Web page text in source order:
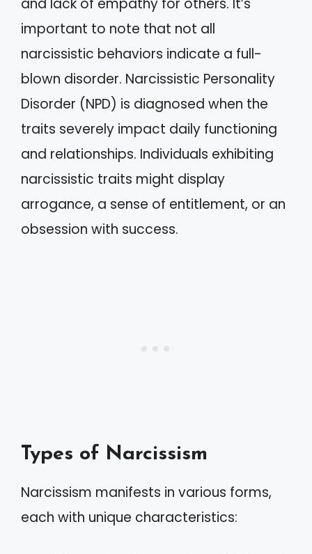
important to note that not all
narcissistic behaviors indicate a full-
blown disorder. Narcissistic Personality
Disorder (NPD) is diagnosed when the
traits severely impact daily functioning
and relationships. Individuals exhibiting
narcissistic traits might display
arrogance, a sense of entitlement, or an
obsession with success.
Types of Narcissism
Narcissism manifests in various forms,
each with unique characteristics: